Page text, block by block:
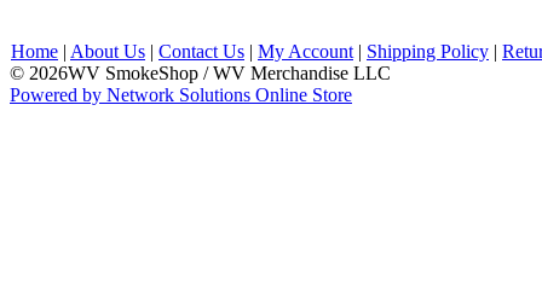
Home | About Us | Contact Us | My Account | Shipping Policy |
© 2026WV SmokeShop / WV Merchandise LLC
Powered by Network Solutions Online Store